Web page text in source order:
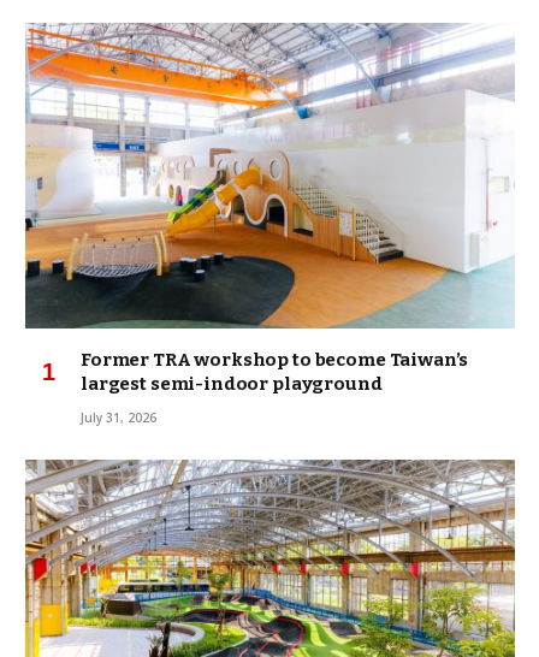
Former TRA workshop to become Taiwan’s
largest semi-indoor playground
July 31, 2026